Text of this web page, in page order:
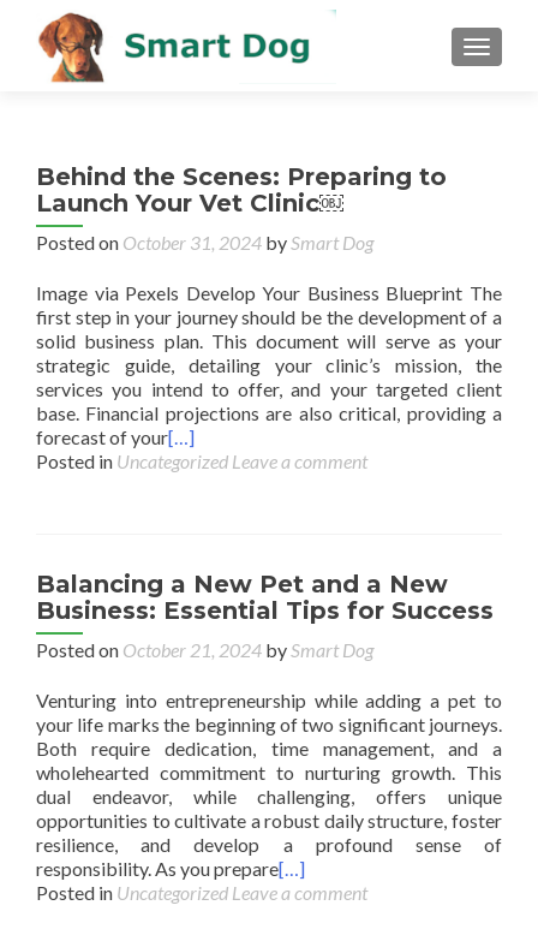
MENU
Behind the Scenes: Preparing to
Launch Your Vet Clinic￼
Posted on October 31, 2024 bySmart Dog
Image via Pexels Develop Your Business Blueprint The
first step in your journey should be the development of a
solid business plan. This document will serve as your
strategic guide, detailing your clinic’s mission, the
services you intend to offer, and your targeted client
base. Financial projections are also critical, providing a
forecast of your[…]
Posted in Uncategorized Leave a comment
Balancing a New Pet and a New
Business: Essential Tips for Success
Posted on October 21, 2024 bySmart Dog
Venturing into entrepreneurship while adding a pet to
your life marks the beginning of two significant journeys.
Both require dedication, time management, and a
wholehearted commitment to nurturing growth. This
dual endeavor, while challenging, offers unique
opportunities to cultivate a robust daily structure, foster
resilience, and develop a profound sense of
responsibility. As you prepare[…]
Posted in Uncategorized Leave a comment